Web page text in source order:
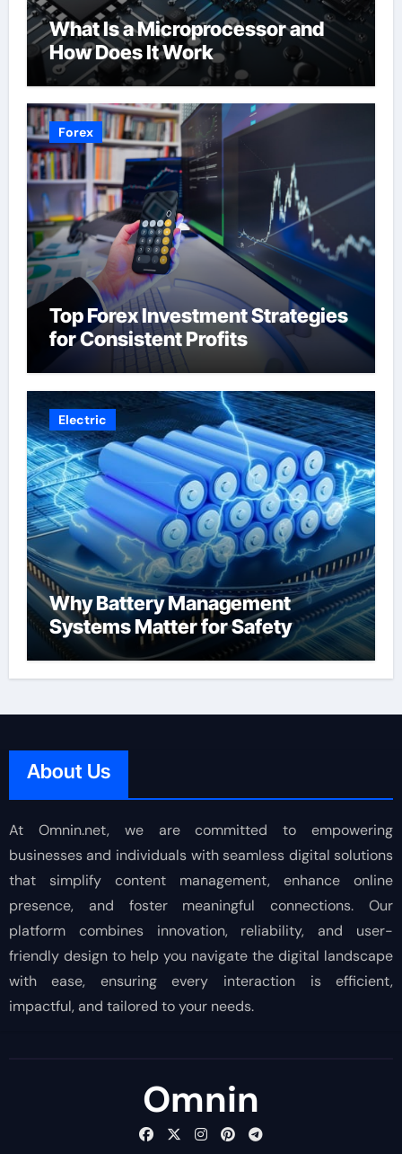
What Is a Microprocessor and
How Does It Work
Forex
Top Forex Investment Strategies
for Consistent Profits
Electric
Why Battery Management
Systems Matter for Safety
About Us
At Omnin.net, we are committed to empowering
businesses and individuals with seamless digital solutions
that simplify content management, enhance online
presence, and foster meaningful connections. Our
platform combines innovation, reliability, and user-
friendly design to help you navigate the digital landscape
with ease, ensuring every interaction is efficient,
impactful, and tailored to your needs.
Omnin